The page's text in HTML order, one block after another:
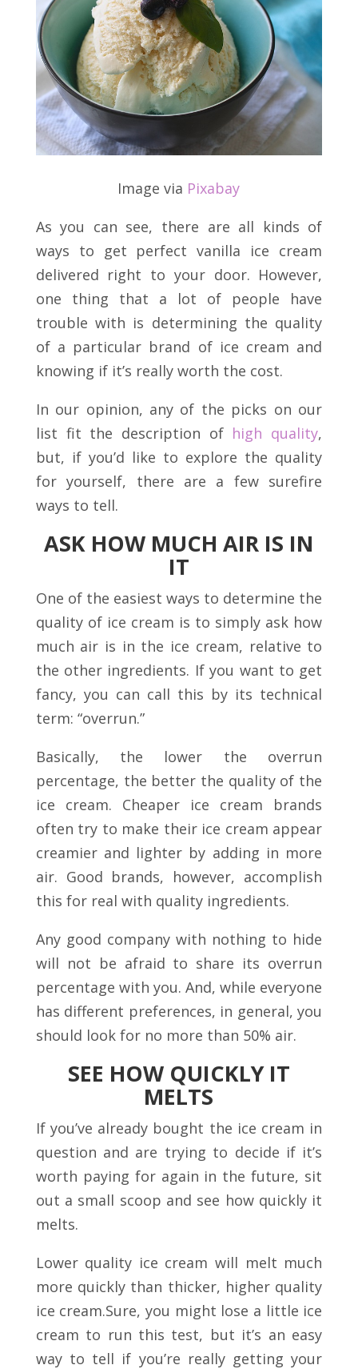
Image via Pixabay
As you can see, there are all kinds of
ways to get perfect vanilla ice cream
delivered right to your door. However,
one thing that a lot of people have
trouble with is determining the quality
of a particular brand of ice cream and
knowing if it’s really worth the cost.
In our opinion, any of the picks on our
list fit the description of high quality,
but, if you’d like to explore the quality
for yourself, there are a few surefire
ways to tell.
ASK HOW MUCH AIR IS IN
IT
One of the easiest ways to determine the
quality of ice cream is to simply ask how
much air is in the ice cream, relative to
the other ingredients. If you want to get
fancy, you can call this by its technical
term: “overrun.”
Basically, the lower the overrun
percentage, the better the quality of the
ice cream. Cheaper ice cream brands
often try to make their ice cream appear
creamier and lighter by adding in more
air. Good brands, however, accomplish
this for real with quality ingredients.
Any good company with nothing to hide
will not be afraid to share its overrun
percentage with you. And, while everyone
has different preferences, in general, you
should look for no more than 50% air.
SEE HOW QUICKLY IT
MELTS
If you’ve already bought the ice cream in
question and are trying to decide if it’s
worth paying for again in the future, sit
out a small scoop and see how quickly it
melts.
Lower quality ice cream will melt much
more quickly than thicker, higher quality
ice cream.Sure, you might lose a little ice
cream to run this test, but it’s an easy
way to tell if you’re really getting your